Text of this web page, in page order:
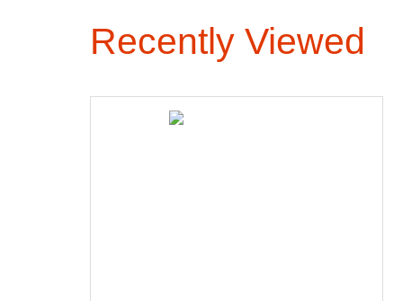
Recently Viewed